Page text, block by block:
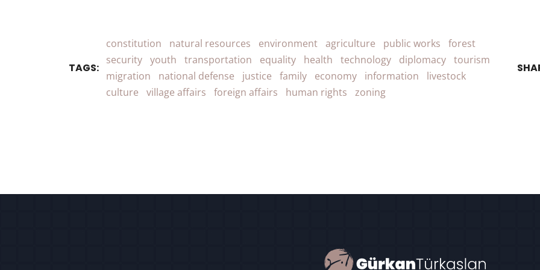
TAGS:
constitution natural resources environment agriculture public works
forest
security youth transportation equality health technology diplomacy tourism
migration
national defense justice family economy information
livestock
culture
village affairs foreign affairs human rights zoning